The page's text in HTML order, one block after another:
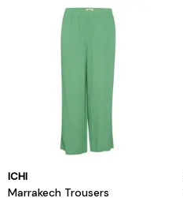
ICHI
Marrakech Trousers